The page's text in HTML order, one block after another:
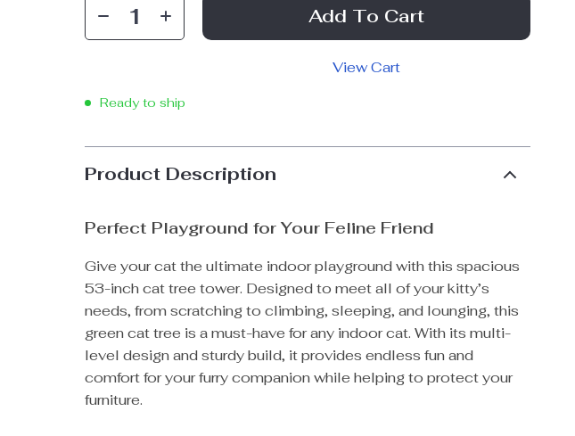
Add To Cart
View Cart
Ready to ship
Product Description
Perfect Playground for Your Feline Friend
Give your cat the ultimate indoor playground with this spacious
53-inch cat tree tower. Designed to meet all of your kitty’s
needs, from scratching to climbing, sleeping, and lounging, this
green cat tree is a must-have for any indoor cat. With its multi-
level design and sturdy build, it provides endless fun and
comfort for your furry companion while helping to protect your
furniture.